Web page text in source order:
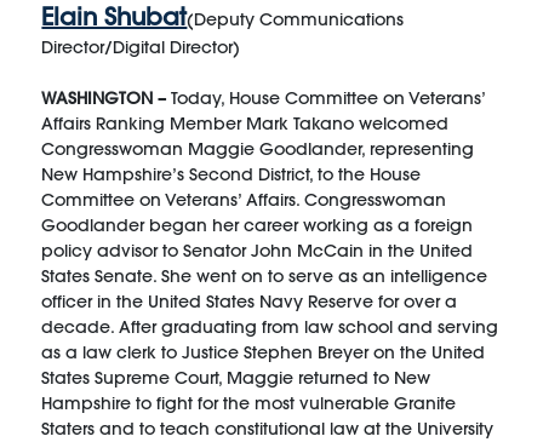
Elain Shubat(Deputy Communications
Director/Digital Director)
WASHINGTON –Today, House Committee on Veterans’
Affairs Ranking Member Mark Takano welcomed
Congresswoman Maggie Goodlander, representing
New Hampshire’s Second District, to the House
Committee on Veterans’ Affairs. Congresswoman
Goodlander began her career working as a foreign
policy advisor to Senator John McCain in the United
States Senate. She went on to serve as an intelligence
officer in the United States Navy Reserve for over a
decade. After graduating from law school and serving
as a law clerk to Justice Stephen Breyer on the United
States Supreme Court, Maggie returned to New
Hampshire to fight for the most vulnerable Granite
Staters and to teach constitutional law at the University